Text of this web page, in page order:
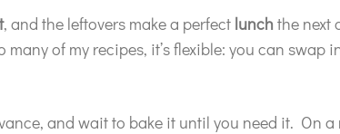
, and the leftovers make a perfect lunch the next
of my recipes, it’s flexible: you can swap
and wait to bake it until you need it. On a